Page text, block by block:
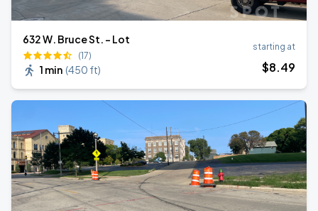
632 W. Bruce St. - Lot
(17)
1 min (450 ft)
starting at
$8.49